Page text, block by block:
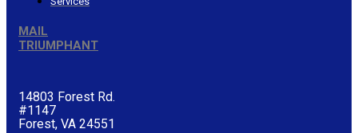
MAIL
TRIUMPHANT
14803 Forest Rd.
#1147
Forest, VA 24551